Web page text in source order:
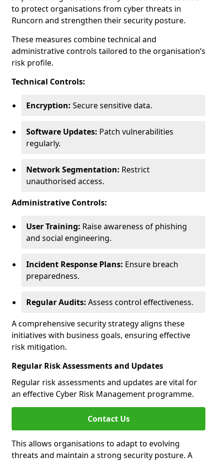
to protect organisations from cyber threats in
Runcorn and strengthen their security posture.
These measures combine technical and
administrative controls tailored to the organisation’s
risk profile.
Technical Controls:
Encryption: Secure sensitive data.
Software Updates: Patch vulnerabilities
regularly.
Network Segmentation: Restrict
unauthorised access.
Administrative Controls:
User Training: Raise awareness of phishing
and social engineering.
Incident Response Plans: Ensure breach
preparedness.
Regular Audits: Assess control effectiveness.
A comprehensive security strategy aligns these
initiatives with business goals, ensuring effective
risk mitigation.
Regular Risk Assessments and Updates
Regular risk assessments and updates are vital for
an effective Cyber Risk Management programme.
Contact Us
This allows organisations to adapt to evolving
threats and maintain a strong security posture. A